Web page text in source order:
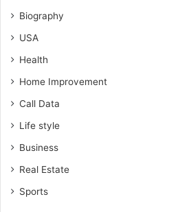
Biography
USA
Health
Home Improvement
Call Data
Life style
Business
Real Estate
Sports